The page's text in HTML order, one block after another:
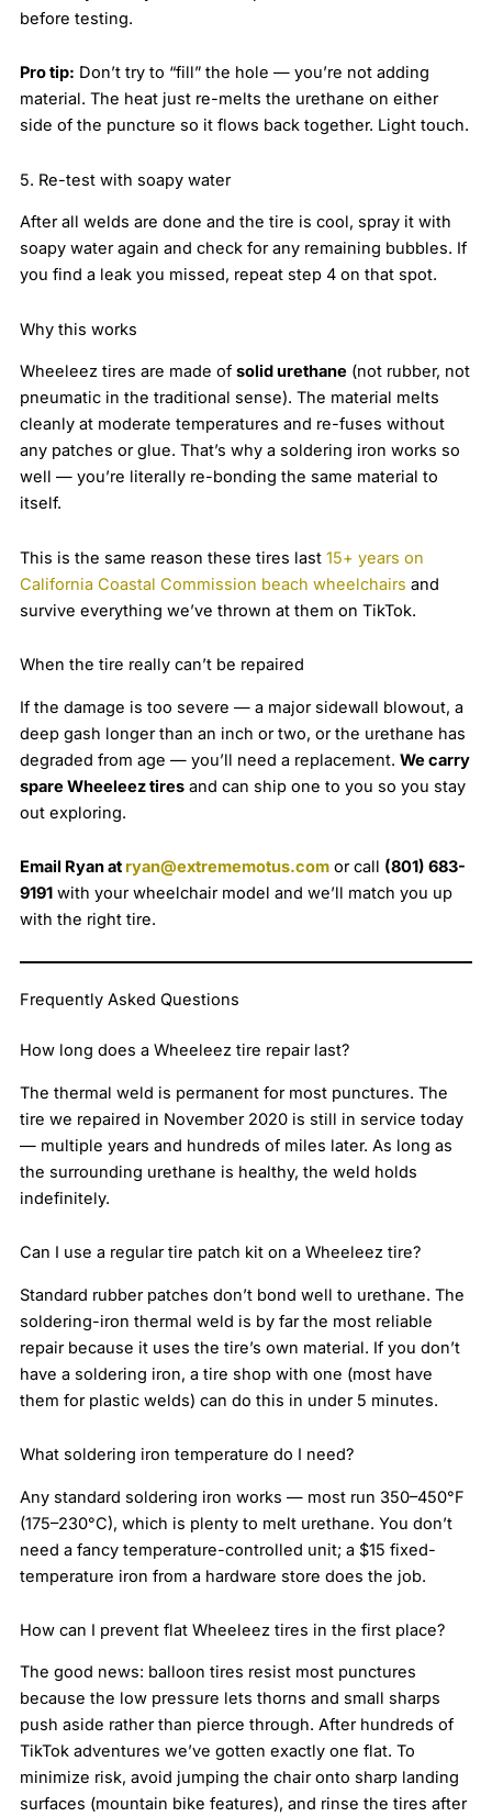
before testing.
Pro tip: Don’t try to “fill” the hole — you’re not adding
material. The heat just re-melts the urethane on either
side of the puncture so it flows back together. Light touch.
5. Re-test with soapy water
After all welds are done and the tire is cool, spray it with
soapy water again and check for any remaining bubbles. If
you find a leak you missed, repeat step 4 on that spot.
Why this works
Wheeleez tires are made of solid urethane(not rubber, not
pneumatic in the traditional sense). The material melts
cleanly at moderate temperatures and re-fuses without
any patches or glue. That’s why a soldering iron works so
well — you’re literally re-bonding the same material to
itself.
This is the same reason these tires last 15+ years on
California Coastal Commission beach wheelchairs and
survive everything we’ve thrown at them on TikTok.
When the tire really can’t be repaired
If the damage is too severe — a major sidewall blowout, a
deep gash longer than an inch or two, or the urethane has
degraded from age — you’ll need a replacement. We carry
spare Wheeleez tiresand can ship one to you so you stay
out exploring.
Email Ryan atryan@extrememotus.comor call (801) 683-
9191with your wheelchair model and we’ll match you up
with the right tire.
Frequently Asked Questions
How long does a Wheeleez tire repair last?
The thermal weld is permanent for most punctures. The
tire we repaired in November 2020 is still in service today
— multiple years and hundreds of miles later. As long as
the surrounding urethane is healthy, the weld holds
indefinitely.
Can I use a regular tire patch kit on a Wheeleez tire?
Standard rubber patches don’t bond well to urethane. The
soldering-iron thermal weld is by far the most reliable
repair because it uses the tire’s own material. If you don’t
have a soldering iron, a tire shop with one (most have
them for plastic welds) can do this in under 5 minutes.
What soldering iron temperature do I need?
Any standard soldering iron works — most run 350–450°F
(175–230°C), which is plenty to melt urethane. You don’t
need a fancy temperature-controlled unit; a $15 fixed-
temperature iron from a hardware store does the job.
How can I prevent flat Wheeleez tires in the first place?
The good news: balloon tires resist most punctures
because the low pressure lets thorns and small sharps
push aside rather than pierce through. After hundreds of
TikTok adventures we’ve gotten exactly one flat. To
minimize risk, avoid jumping the chair onto sharp landing
surfaces (mountain bike features), and rinse the tires after